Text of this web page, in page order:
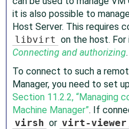
it is also possible to
Host Server. This requires
libvirt on the host.
Connecting and authorizing.
To connect to such a
Manager, you need to set
Section 11.2.2, “Managing
Machine Manager”. If
virsh or virt-viewer